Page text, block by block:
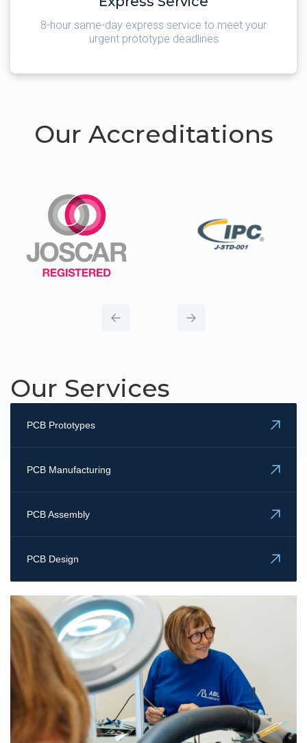
8-hour same-day express service to meet your
urgent prototype deadlines
Our Accreditations
Our Services
PCB Prototypes
PCB Manufacturing
PCB Assembly
PCB Design